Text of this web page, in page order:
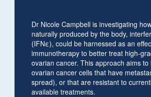
Dr Nicole Campbell is investigating
naturally produced by the body,
(IFNε), could be harnessed as an
immunotherapy to better treat high-
ovarian cancer. This approach aims to
ovarian cancer cells that have
spread), or that are resistant to
available treatments.